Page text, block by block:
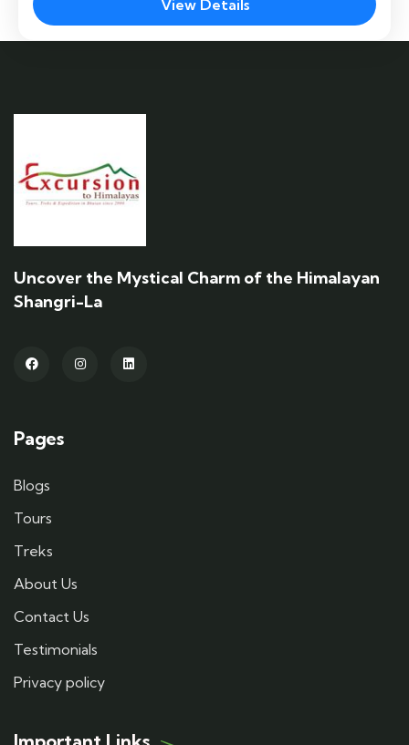
the Chele La Pass and Kila Goemba hike … A
fluttering line of prayer flags leads the way on
Paro
View Details
Uncover the Mystical Charm of the Himalayan
Shangri-La
Pages
Blogs
Tours
Treks
About Us
Contact Us
Testimonials
Privacy policy